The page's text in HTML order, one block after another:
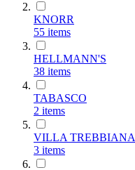
KNORR
55 items
HELLMANN'S
38 items
TABASCO
2 items
VILLA TREBBIANA
3 items